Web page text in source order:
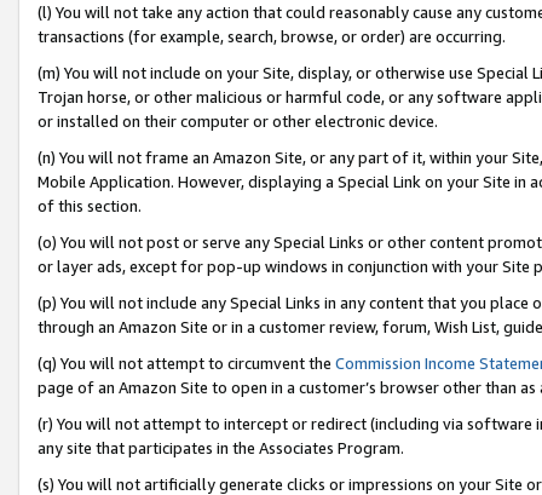
(l) You will not take any action that could reasonably cause any
transactions (for example, search, browse, or order) are occurring.
(m) You will not include on your Site, display, or otherwise use
Trojan horse, or other malicious or harmful code, or any software
or installed on their computer or other electronic device.
(n) You will not frame an Amazon Site, or any part of it, within your
Mobile Application. However, displaying a Special Link on your Site
of this section.
(o) You will not post or serve any Special Links or other content
or layer ads, except for pop-up windows in conjunction with your
(p) You will not include any Special Links in any content that you
through an Amazon Site or in a customer review, forum, Wish List,
(q) You will not attempt to circumvent the Commission Income
page of an Amazon Site to open in a customer’s browser other than
(r) You will not attempt to intercept or redirect (including via software
any site that participates in the Associates Program.
(s) You will not artificially generate clicks or impressions on your Site